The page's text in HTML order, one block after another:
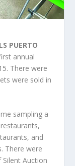
PUERTO
annual
There were
were sold in
sampling a
and
There were
Auction